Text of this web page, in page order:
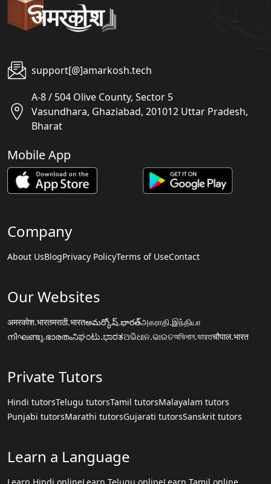
support[@]amarkosh.tech
A-8 / 504 Olive County, Sector 5
Vasundhara, Ghaziabad, 201012 Uttar Pradesh,
Bharat
Mobile App
Company
About UsBlogPrivacy PolicyTerms of UseContact
Our Websites
अमरकोश.भारतमराठी.भारतఅమర్కోష్.భారత్அகராதி.இந்தியா
നിഘണ്ടു.ഭാരതംನಿಘಂಟು.ಭಾರತଅଭିଧାନ.ଭାରତঅভিধান.ভারতचौपाल.भारत
Private Tutors
Hindi tutorsTelugu tutorsTamil tutorsMalayalam tutors
Punjabi tutorsMarathi tutorsGujarati tutorsSanskrit tutors
Learn a Language